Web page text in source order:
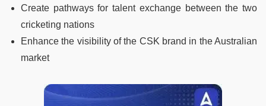
Create pathways for talent exchange between the two
cricketing nations
Enhance the visibility of the CSK brand in the Australian
market